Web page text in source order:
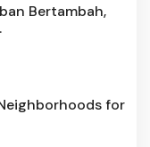
Bertambah,
for